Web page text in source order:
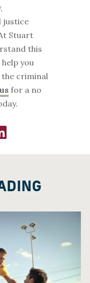
justice
Stuart
this
you
criminal
for a no